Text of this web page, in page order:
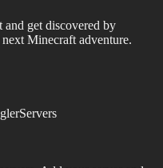
get discovered by
Minecraft adventure.